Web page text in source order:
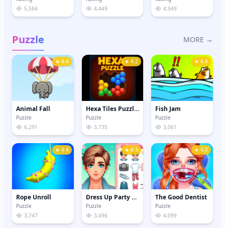
5,584
4,449
4,949
Puzzle MORE →
★ 4.4
Animal Fall
Puzzle
6,291
★ 4.2
Hexa Tiles Puzzle Game
Puzzle
3,735
★ 4.4
Fish Jam
Puzzle
3,061
★ 4.4
Rope Unroll
Puzzle
3,747
★ 4.3
Dress Up Party Boy
Puzzle
3,496
★ 4.0
The Good Dentist
Puzzle
4,099